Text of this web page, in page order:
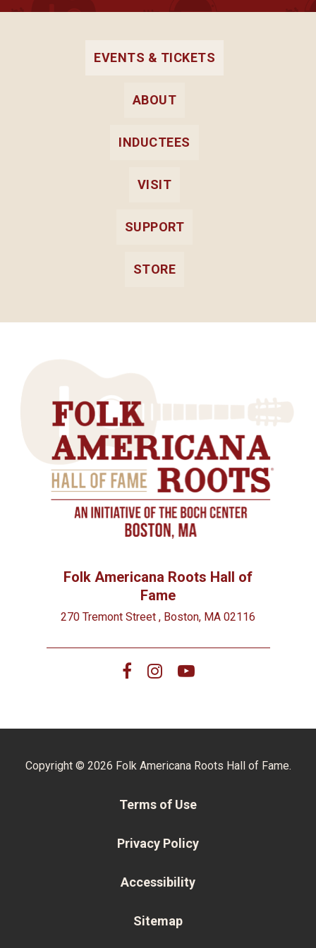
EVENTS & TICKETS
ABOUT
INDUCTEES
VISIT
SUPPORT
STORE
Folk Americana Roots Hall of
Fame
270 Tremont Street , Boston, MA 02116
Copyright © 2026 Folk Americana Roots Hall of Fame.
Terms of Use
Privacy Policy
Accessibility
Sitemap